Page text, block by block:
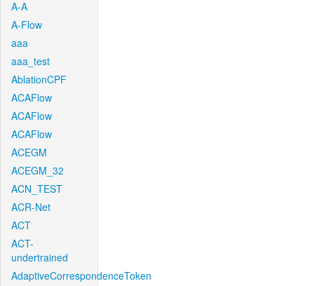
A-A
A-Flow
aaa
aaa_test
AblationCPF
ACAFlow
ACAFlow
ACAFlow
ACEGM
ACEGM_32
ACN_TEST
ACR-Net
ACT
ACT-
undertrained
AdaptiveCorrespondenceToken